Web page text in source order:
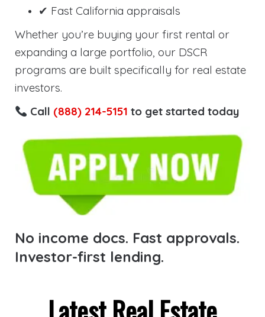
✔ Fast California appraisals
Whether you’re buying your first rental or
expanding a large portfolio, our DSCR
programs are built specifically for real estate
investors.
Call (888) 214-5151 to get started today
No income docs. Fast approvals.
Investor-first lending.